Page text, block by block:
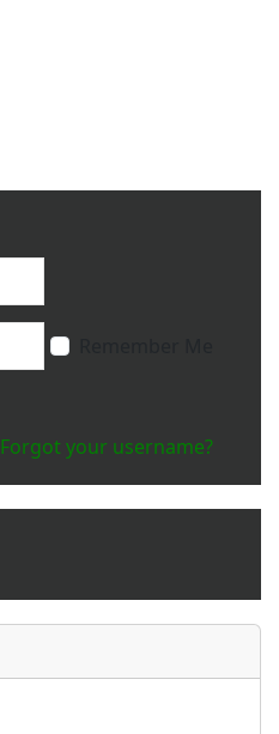
Forgot your username?